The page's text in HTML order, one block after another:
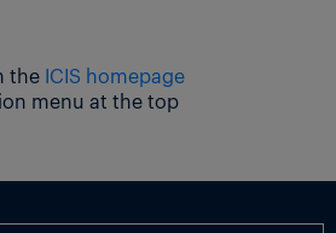
the ICIS homepage
menu at the top